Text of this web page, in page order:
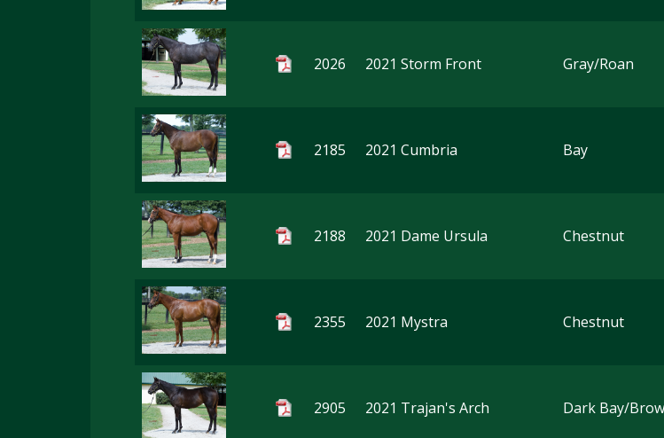
2026 2021 Storm Front Gray/Roan
2185 2021 Cumbria Bay
2188 2021 Dame Ursula Chestnut
2355 2021 Mystra Chestnut
2905 2021 Trajan's Arch Dark Bay/